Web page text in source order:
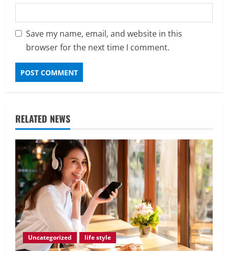
Save my name, email, and website in this
browser for the next time I comment.
RELATED NEWS
Uncategorized life style